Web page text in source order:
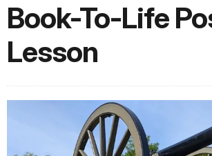
Book-To-Life
Lesson